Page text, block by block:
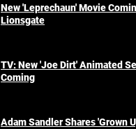
New 'Leprechaun' Movie
Lionsgate
TV: New 'Joe Dirt' Animated
Coming
Adam Sandler Shares 'Grown